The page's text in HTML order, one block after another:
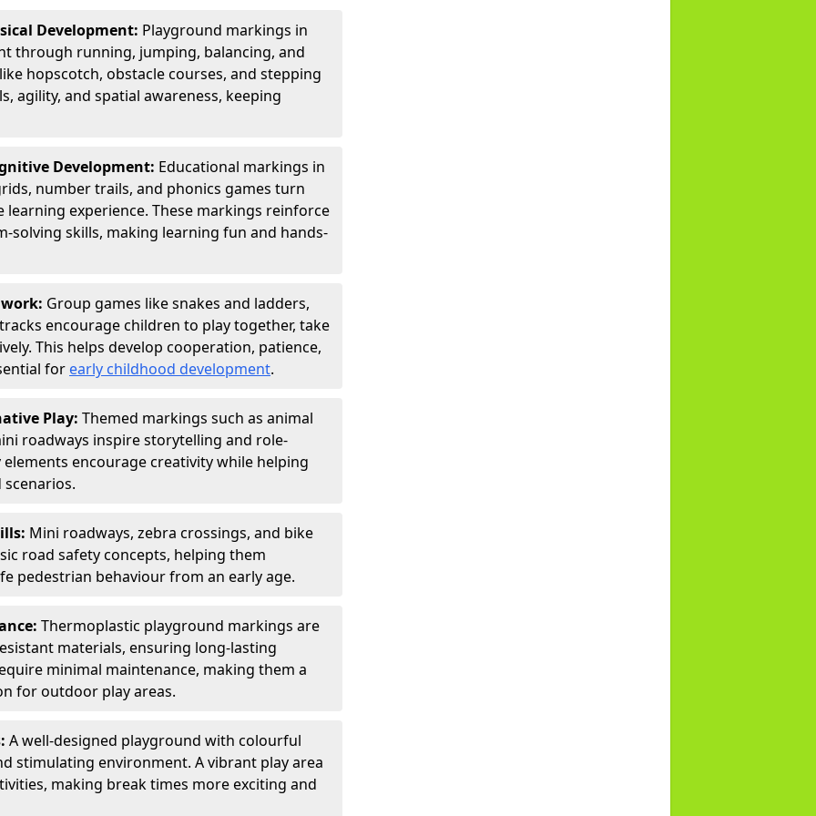
Development: Playground markings in
through running, jumping, balancing, and
hopscotch, obstacle courses, and stepping
agility, and spatial awareness, keeping
Development: Educational markings in
number trails, and phonics games turn
experience. These markings reinforce
solving skills, making learning fun and hands-
Group games like snakes and ladders,
encourage children to play together, take
This helps develop cooperation, patience,
for early childhood development.
Play: Themed markings such as animal
roadways inspire storytelling and role-
encourage creativity while helping
Mini roadways, zebra crossings, and bike
road safety concepts, helping them
pedestrian behaviour from an early age.
Thermoplastic playground markings are
materials, ensuring long-lasting
minimal maintenance, making them a
for outdoor play areas.
A well-designed playground with colourful
stimulating environment. A vibrant play area
making break times more exciting and